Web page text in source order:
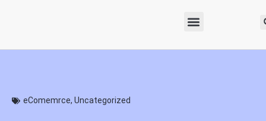
eComemrce, Uncategorized